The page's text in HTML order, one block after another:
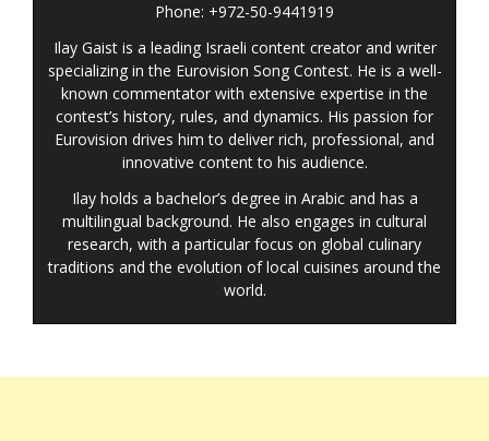
Phone: +972-50-9441919
Ilay Gaist is a leading Israeli content creator and writer
specializing in the Eurovision Song Contest. He is a well-
known commentator with extensive expertise in the
contest’s history, rules, and dynamics. His passion for
Eurovision drives him to deliver rich, professional, and
innovative content to his audience.
Ilay holds a bachelor’s degree in Arabic and has a
multilingual background. He also engages in cultural
research, with a particular focus on global culinary
traditions and the evolution of local cuisines around the
world.